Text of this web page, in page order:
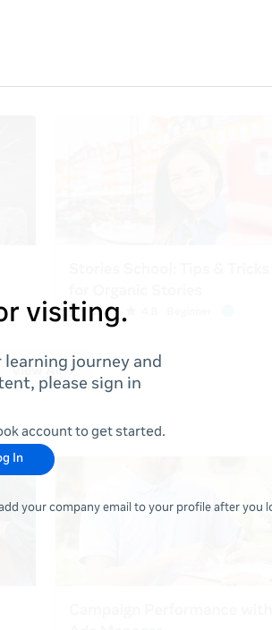
visiting.
journey and
please sign in
account to get started.
In
your company email to your profile after you